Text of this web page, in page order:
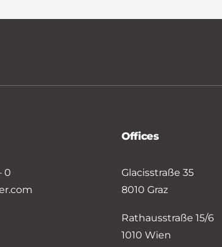
0
Offices
Glacisstraße 35
8010 Graz
Rathausstraße 15/6
1010 Wien